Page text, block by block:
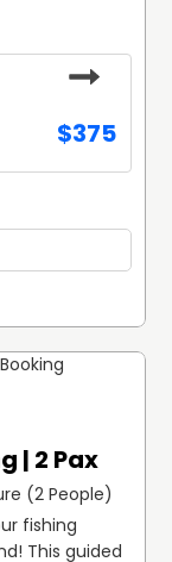
$375
| 2 Pax
(2 People)
fishing
This guided